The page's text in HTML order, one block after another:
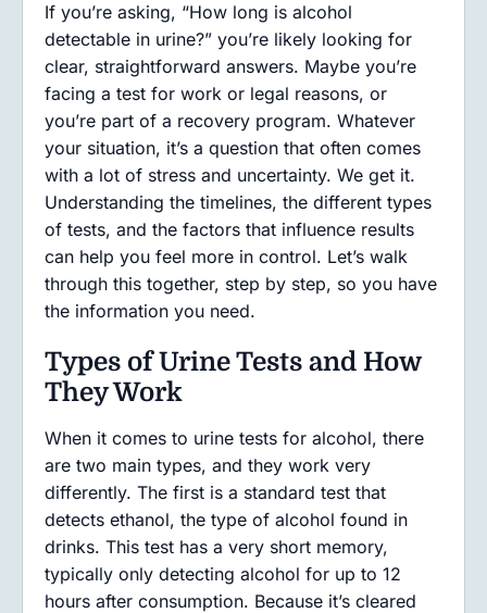
If you’re asking, “How long is alcohol
detectable in urine?” you’re likely looking for
clear, straightforward answers. Maybe you’re
facing a test for work or legal reasons, or
you’re part of a recovery program. Whatever
your situation, it’s a question that often comes
with a lot of stress and uncertainty. We get it.
Understanding the timelines, the different types
of tests, and the factors that influence results
can help you feel more in control. Let’s walk
through this together, step by step, so you have
the information you need.
Types of Urine Tests and How
They Work
When it comes to urine tests for alcohol, there
are two main types, and they work very
differently. The first is a standard test that
detects ethanol, the type of alcohol found in
drinks. This test has a very short memory,
typically only detecting alcohol for up to 12
hours after consumption. Because it’s cleared